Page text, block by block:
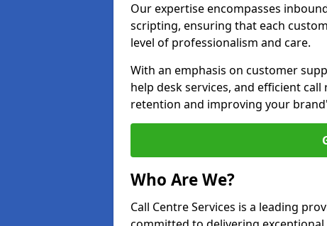
Our expertise encompasses
scripting, ensuring that each
level of professionalism and care.
With an emphasis on customer
help desk services, and efficient
retention and improving your
Who Are We?
Call Centre Services is a leading